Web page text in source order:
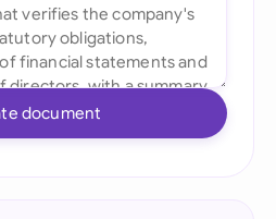
document